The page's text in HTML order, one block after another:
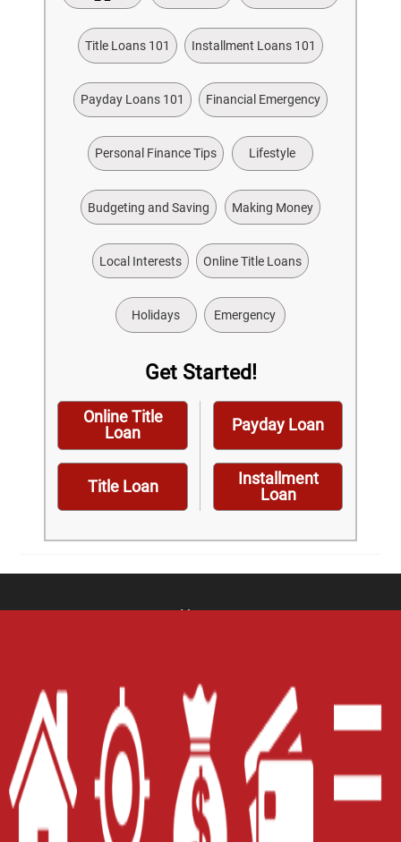
Title Loans 101 Installment Loans 101
Payday Loans 101 Financial Emergency
Personal Finance Tips Lifestyle
Budgeting and Saving Making Money
Local Interests Online Title Loans
Holidays Emergency
Get Started!
Online Title
Loan
Title Loan
Payday Loan
Installment
Loan
Home
Blog
Site Map
XML
Terms of Use
Privacy Policy